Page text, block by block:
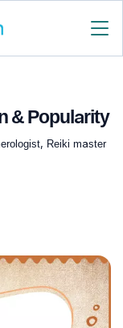
& Popularity
Reiki master